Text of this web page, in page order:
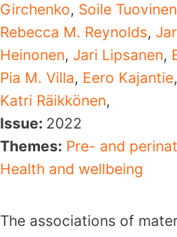
Girchenko, Soile Tuovinen
Rebecca M. Reynolds,
Heinonen, Jari Lipsanen,
Pia M. Villa, Eero Kajantie,
Katri Räikkönen,
Issue: 2022
Themes: Pre- and
Health and wellbeing
The associations of